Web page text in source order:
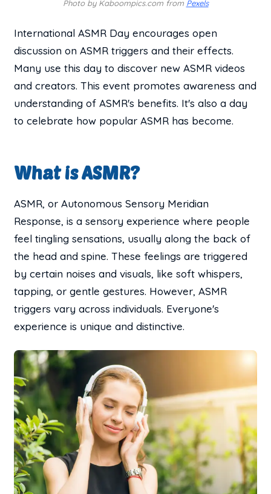
Photo by Kaboompics.com from Pexels
International ASMR Day encourages open
discussion on ASMR triggers and their effects.
Many use this day to discover new ASMR videos
and creators. This event promotes awareness and
understanding of ASMR's benefits. It's also a day
to celebrate how popular ASMR has become.
What is ASMR?
ASMR, or Autonomous Sensory Meridian
Response, is a sensory experience where people
feel tingling sensations, usually along the back of
the head and spine. These feelings are triggered
by certain noises and visuals, like soft whispers,
tapping, or gentle gestures. However, ASMR
triggers vary across individuals. Everyone's
experience is unique and distinctive.